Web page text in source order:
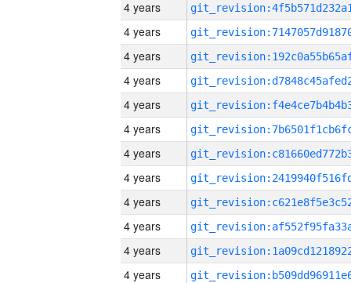
4 years
4 years
4 years
4 years
4 years
4 years
4 years
4 years
4 years
4 years
4 years
4 years